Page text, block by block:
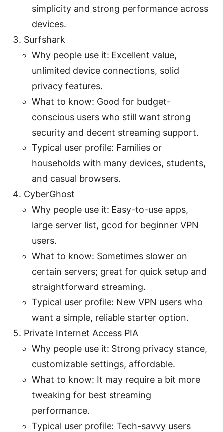
simplicity and strong performance across
devices.
Surfshark
Why people use it: Excellent value,
unlimited device connections, solid
privacy features.
What to know: Good for budget-
conscious users who still want strong
security and decent streaming support.
Typical user profile: Families or
households with many devices, students,
and casual browsers.
CyberGhost
Why people use it: Easy-to-use apps,
large server list, good for beginner VPN
users.
What to know: Sometimes slower on
certain servers; great for quick setup and
straightforward streaming.
Typical user profile: New VPN users who
want a simple, reliable starter option.
Private Internet Access PIA
Why people use it: Strong privacy stance,
customizable settings, affordable.
What to know: It may require a bit more
tweaking for best streaming
performance.
Typical user profile: Tech-savvy users